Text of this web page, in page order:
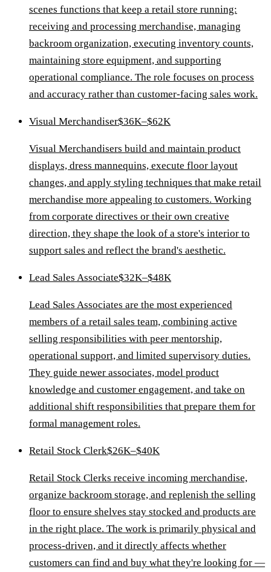
scenes functions that keep a retail store running:
receiving and processing merchandise, managing
backroom organization, executing inventory counts,
maintaining store equipment, and supporting
operational compliance. The role focuses on process
and accuracy rather than customer-facing sales work.
Visual Merchandiser$36K–$62K
Visual Merchandisers build and maintain product
displays, dress mannequins, execute floor layout
changes, and apply styling techniques that make retail
merchandise more appealing to customers. Working
from corporate directives or their own creative
direction, they shape the look of a store's interior to
support sales and reflect the brand's aesthetic.
Lead Sales Associate$32K–$48K
Lead Sales Associates are the most experienced
members of a retail sales team, combining active
selling responsibilities with peer mentorship,
operational support, and limited supervisory duties.
They guide newer associates, model product
knowledge and customer engagement, and take on
additional shift responsibilities that prepare them for
formal management roles.
Retail Stock Clerk$26K–$40K
Retail Stock Clerks receive incoming merchandise,
organize backroom storage, and replenish the selling
floor to ensure shelves stay stocked and products are
in the right place. The work is primarily physical and
process-driven, and it directly affects whether
customers can find and buy what they're looking for —